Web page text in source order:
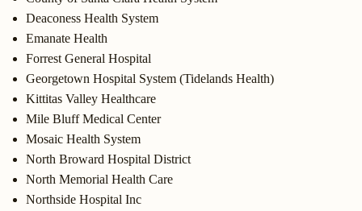
Deaconess Health System
Emanate Health
Forrest General Hospital
Georgetown Hospital System (Tidelands Health)
Kittitas Valley Healthcare
Mile Bluff Medical Center
Mosaic Health System
North Broward Hospital District
North Memorial Health Care
Northside Hospital Inc